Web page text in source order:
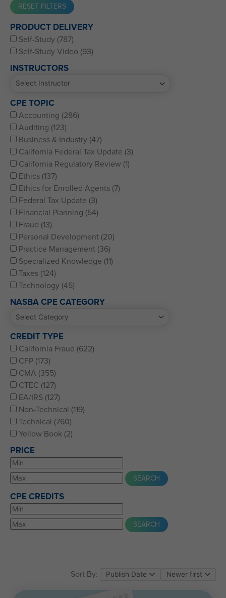
Western CPE’s Self-Study represents some of the best CPE
for CPAs, CFPs, EAs, and financial and accounting
professionals of all kinds.
PRODUCT DELIVERY
Self-Study (787)
Self-Study Video (93)
INSTRUCTORS
CPE TOPIC
Accounting (286)
Auditing (123)
Business & Industry (47)
California Federal Tax Update (3)
California Regulatory Review (1)
Ethics (137)
Ethics for Enrolled Agents (7)
Federal Tax Update (3)
Financial Planning (54)
Fraud (13)
Personal Development (20)
Practice Management (36)
Specialized Knowledge (11)
Taxes (124)
Technology (45)
NASBA CPE CATEGORY
CREDIT TYPE
California Fraud (622)
CFP (173)
CMA (355)
CTEC (127)
EA/IRS (127)
Non-Technical (119)
Technical (760)
Yellow Book (2)
PRICE
CPE CREDITS
Sort By: